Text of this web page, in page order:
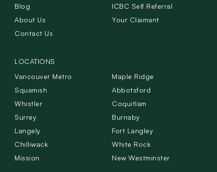
Blog
About Us
Contact Us
ICBC Self Referral
Your Claimant
LOCATIONS
Vancouver Metro
Squamish
Whistler
Surrey
Langely
Chilliwack
Mission
Maple Ridge
Abbotsford
Coquitlam
Burnaby
Fort Langley
White Rock
New Westminster